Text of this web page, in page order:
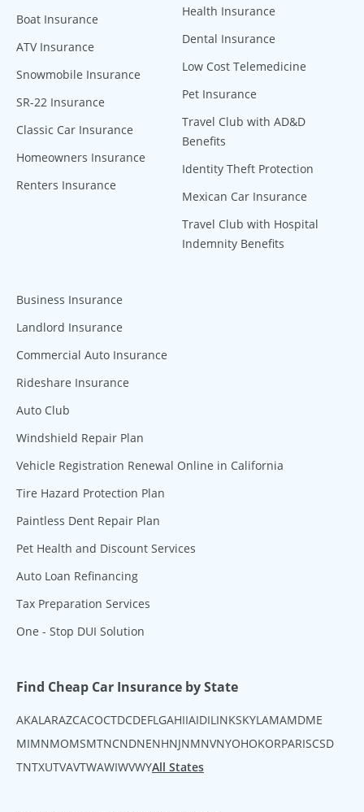
Boat Insurance
ATV Insurance
Snowmobile Insurance
SR-22 Insurance
Classic Car Insurance
Homeowners Insurance
Renters Insurance
Health Insurance
Dental Insurance
Low Cost Telemedicine
Pet Insurance
Travel Club with AD&D
Benefits
Identity Theft Protection
Mexican Car Insurance
Travel Club with Hospital
Indemnity Benefits
Business Insurance
Landlord Insurance
Commercial Auto Insurance
Rideshare Insurance
Auto Club
Windshield Repair Plan
Vehicle Registration Renewal Online in California
Tire Hazard Protection Plan
Paintless Dent Repair Plan
Pet Health and Discount Services
Auto Loan Refinancing
Tax Preparation Services
One - Stop DUI Solution
Find Cheap Car Insurance by State
AKAL ARAZCACOCTDCDEFL GAHIIAIDIL INKSKYLAMAMDME
MIMNMOMSMTNCNDNENHNJNMNVNYOHOKORPARISCSD
TNTXUTVAVTWAWIWVWYAll States